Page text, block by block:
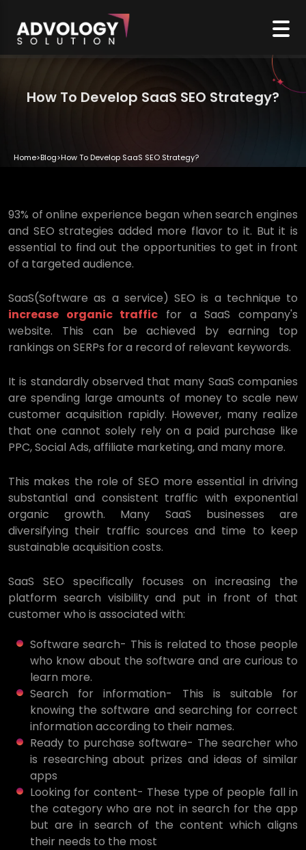
How To Develop SaaS SEO Strategy?
Home>Blog>How To Develop SaaS SEO Strategy?
93% of online experience began when search engines
and SEO strategies added more flavor to it. But it is
essential to find out the opportunities to get in front
of a targeted audience.
SaaS(Software as a service) SEO is a technique to
increase organic traffic for a SaaS company's
website. This can be achieved by earning top
rankings on SERPs for a record of relevant keywords.
It is standardly observed that many SaaS companies
are spending large amounts of money to scale new
customer acquisition rapidly. However, many realize
that one cannot solely rely on a paid purchase like
PPC, Social Ads, affiliate marketing, and many more.
This makes the role of SEO more essential in driving
substantial and consistent traffic with exponential
organic growth. Many SaaS businesses are
diversifying their traffic sources and time to keep
sustainable acquisition costs.
SaaS SEO specifically focuses on increasing the
platform search visibility and put in front of that
customer who is associated with:
Software search- This is related to those people
who know about the software and are curious to
learn more.
Search for information- This is suitable for
knowing the software and searching for correct
information according to their names.
Ready to purchase software- The searcher who
is researching about prizes and ideas of similar
apps
Looking for content- These type of people fall in
the category who are not in search for the app
but are in search of the content which aligns
their needs to the most